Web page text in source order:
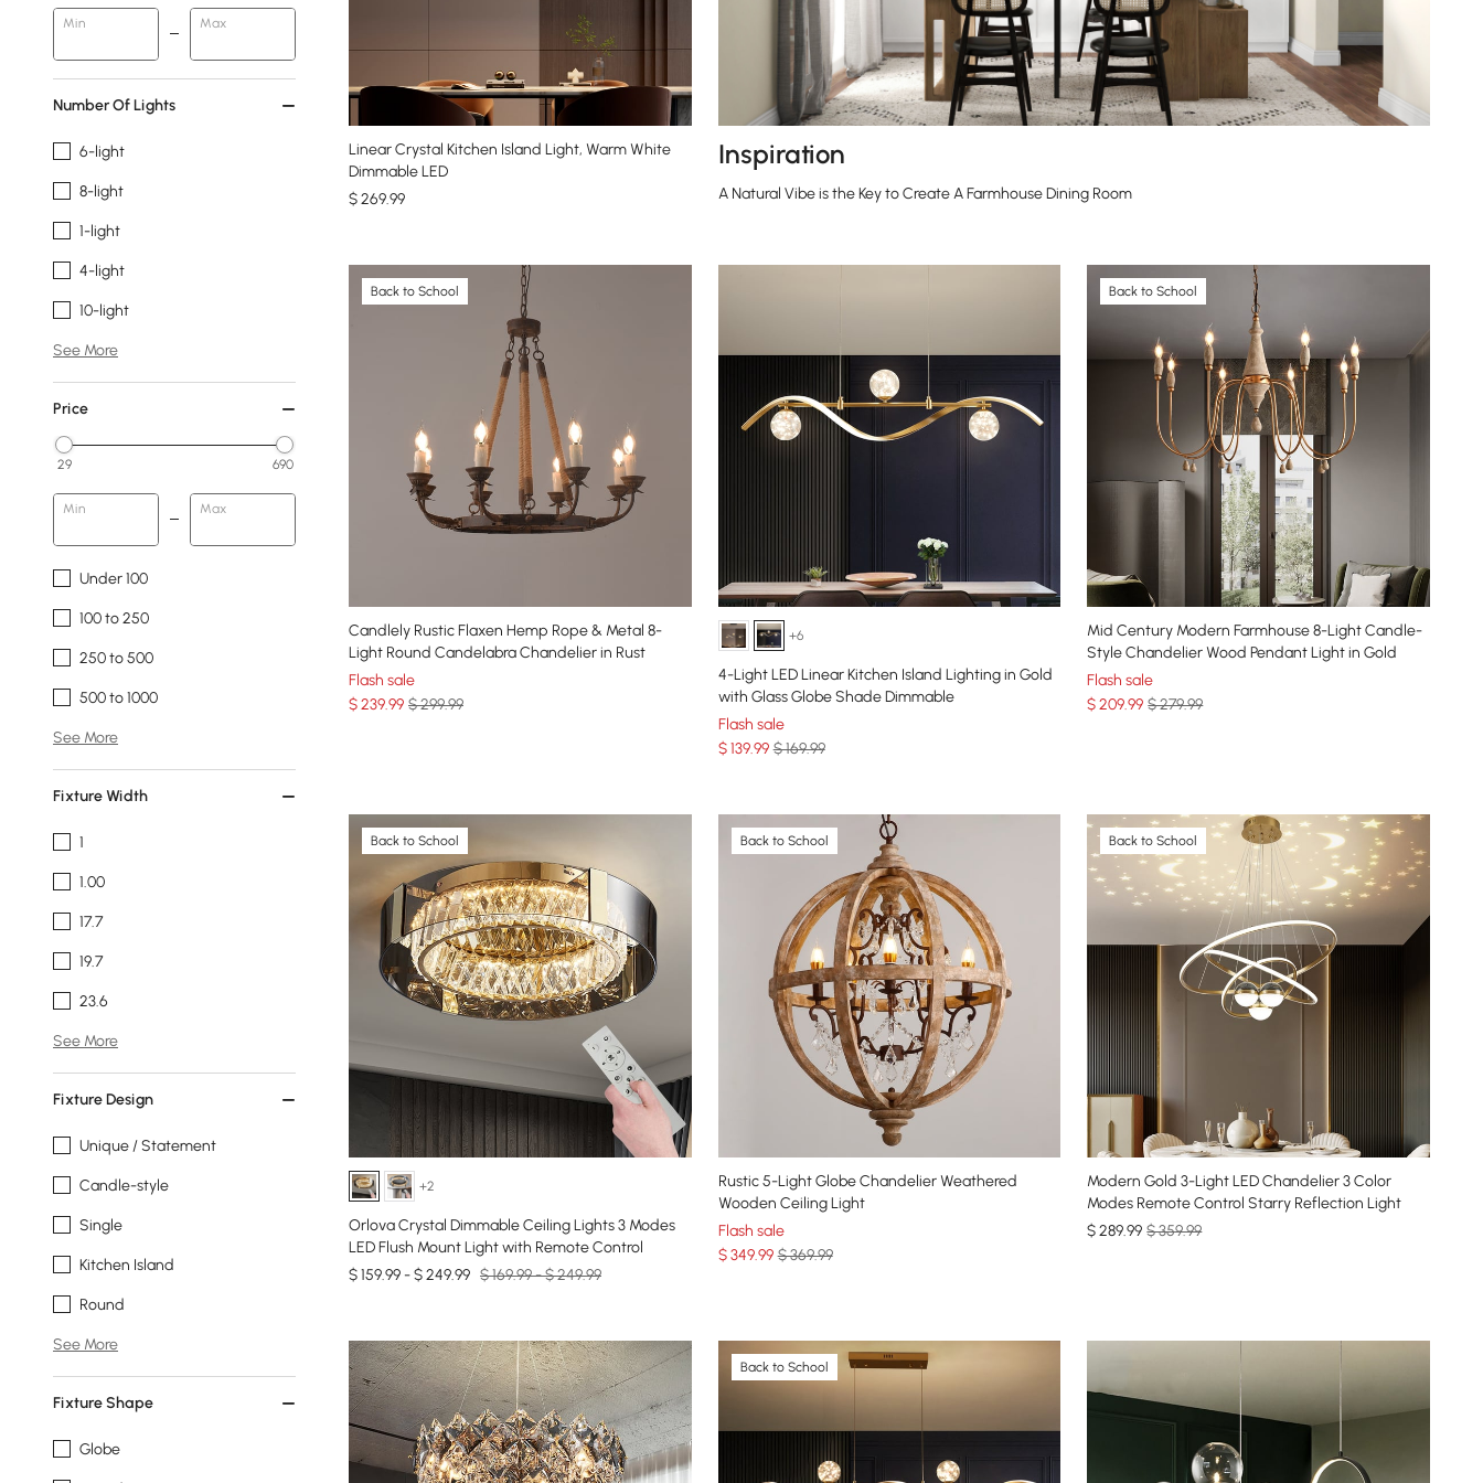
Min Max
Number Of Lights
6-light
8-light
1-light
4-light
10-light
See More
Price
29 690
Min Max
Under 100
100 to 250
250 to 500
500 to 1000
See More
Fixture Width
1
1.00
17.7
19.7
23.6
See More
Fixture Design
Unique / Statement
Candle-style
Single
Kitchen Island
Round
See More
Fixture Shape
Globe
Linear Crystal Kitchen Island Light, Warm White
Dimmable LED
$269.99
Inspiration
A Natural Vibe is the Key to Create A Farmhouse Dining Room
Back to School
Candlely Rustic Flaxen Hemp Rope & Metal 8-
Light Round Candelabra Chandelier in Rust
Flash sale
$239.99 $ 299.99
+6
4-Light LED Linear Kitchen Island Lighting in Gold
with Glass Globe Shade Dimmable
Flash sale
$139.99 $ 169.99
Back to School
Mid Century Modern Farmhouse 8-Light Candle-
Style Chandelier Wood Pendant Light in Gold
Flash sale
$209.99 $ 279.99
Back to School
+2
Orlova Crystal Dimmable Ceiling Lights 3 Modes
LED Flush Mount Light with Remote Control
$ 159.99 - $ 249.99 $ 169.99 - $ 249.99
Back to School
Rustic 5-Light Globe Chandelier Weathered
Wooden Ceiling Light
Flash sale
$349.99 $ 369.99
Back to School
Modern Gold 3-Light LED Chandelier 3 Color
Modes Remote Control Starry Reflection Light
$289.99 $ 359.99
Back to School